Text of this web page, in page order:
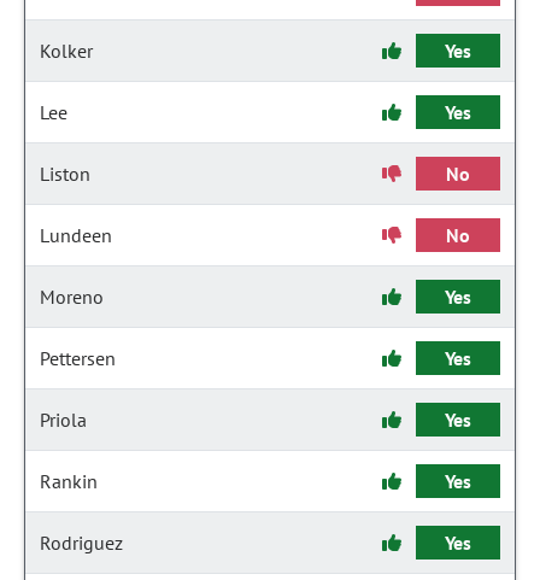
Kolker Yes
Lee Yes
Liston No
Lundeen No
Moreno Yes
Pettersen Yes
Priola Yes
Rankin Yes
Rodriguez Yes